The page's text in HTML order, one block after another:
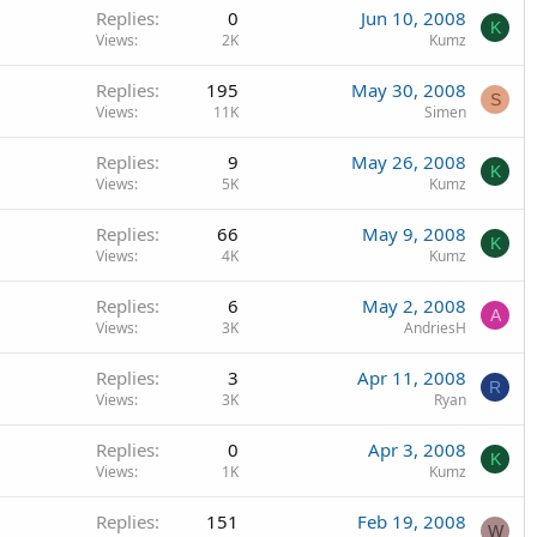
Replies 0
Views 2K
Jun 10, 2008
Kumz
K
Replies 195
Views 11K
May 30, 2008
Simen
S
Replies 9
Views 5K
May 26, 2008
Kumz
K
Replies 66
Views 4K
May 9, 2008
Kumz
K
Replies 6
Views 3K
May 2, 2008
AndriesH
A
Replies 3
Views 3K
Apr 11, 2008
Ryan
R
Replies 0
Views 1K
Apr 3, 2008
Kumz
K
Replies 151 Feb 19, 2008 W